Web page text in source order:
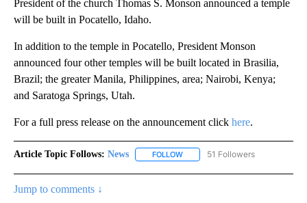
President of the church Thomas S. Monson announced a temple
will be built in Pocatello, Idaho.
In addition to the temple in Pocatello, President Monson
announced four other temples will be built located in Brasilia,
Brazil; the greater Manila, Philippines, area; Nairobi, Kenya;
and Saratoga Springs, Utah.
For a full press release on the announcement click here.
Article Topic Follows: News FOLLOW FOLLOW "NEWS" TO RECEIVE
51 Followers
Jump to comments ↓